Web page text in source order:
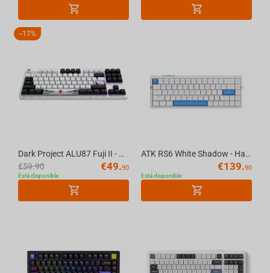
- 17%
Dark Project ALU87 Fuji II - Mechanical Gaming Keyboard (ANSI UA)
€59.90 €49.90
Está disponible
ATK RS6 White Shadow - Hall Effect Gaming Keyboard
€139.90
Está disponible